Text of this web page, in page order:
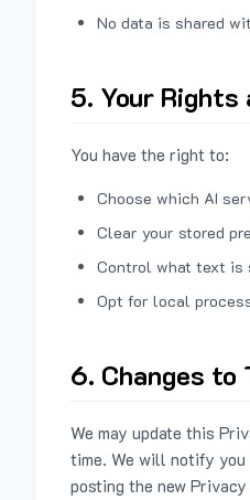
No data is shared
5. Your Rights
You have the right to:
Choose which AI
Clear your stored
Control what text is
Opt for local
6. Changes to
We may update this
time. We will notify you
posting the new